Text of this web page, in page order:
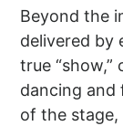
Beyond the
delivered by
true
dancing and
of the